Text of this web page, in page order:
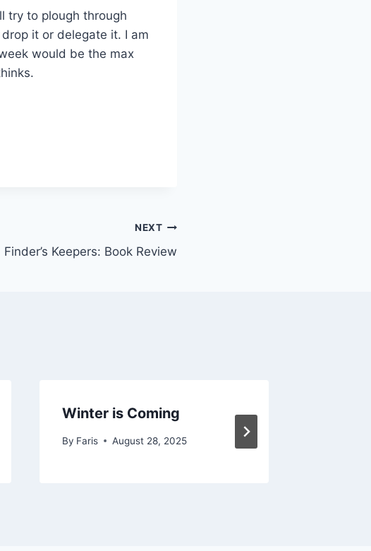
try to plough through
it or delegate it. I am
would be the max
NEXT
Finder’s Keepers: Book Review
Winter is Coming
By Faris August 28, 2025